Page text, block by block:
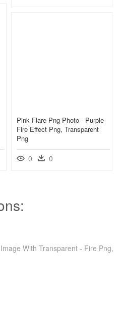
Pink Flare Png Photo - Purple
Fire Effect Png, Transparent
Png
0 0
With Transparent - Fire Png,